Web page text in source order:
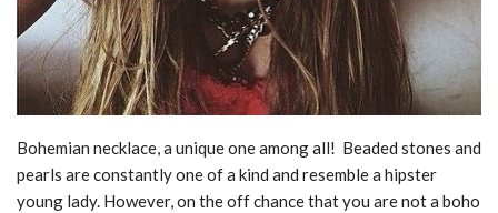
Bohemian necklace, a unique one among all! Beaded stones and
pearls are constantly one of a kind and resemble a hipster
young lady. However, on the off chance that you are not a boho